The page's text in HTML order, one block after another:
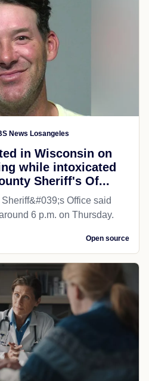
News Losangeles
in Wisconsin on
while intoxicated
Sheriff's Of...
Office said
6 p.m. on Thursday.
Open source